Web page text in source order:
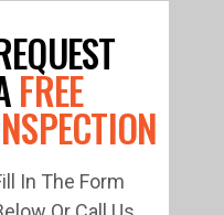
FREE
In The Form